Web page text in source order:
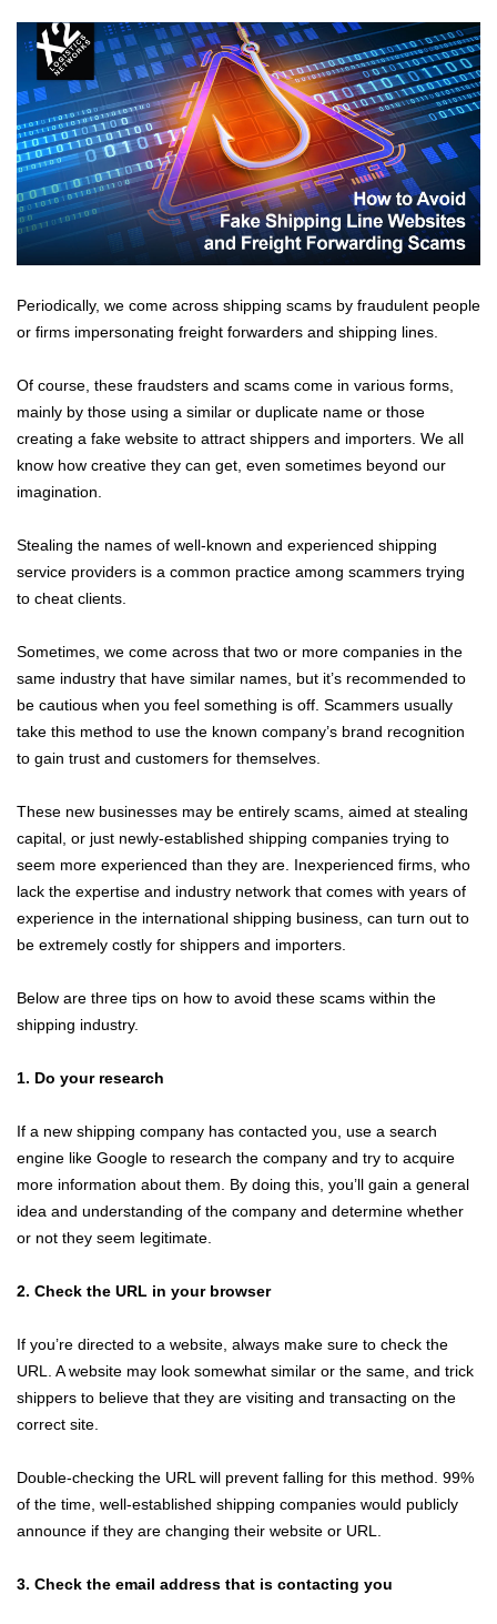
Periodically, we come across shipping scams by fraudulent people
or firms impersonating freight forwarders and shipping lines.
Of course, these fraudsters and scams come in various forms,
mainly by those using a similar or duplicate name or those
creating a fake website to attract shippers and importers. We all
know how creative they can get, even sometimes beyond our
imagination.
Stealing the names of well-known and experienced shipping
service providers is a common practice among scammers trying
to cheat clients.
Sometimes, we come across that two or more companies in the
same industry that have similar names, but it’s recommended to
be cautious when you feel something is off. Scammers usually
take this method to use the known company’s brand recognition
to gain trust and customers for themselves.
These new businesses may be entirely scams, aimed at stealing
capital, or just newly-established shipping companies trying to
seem more experienced than they are. Inexperienced firms, who
lack the expertise and industry network that comes with years of
experience in the international shipping business, can turn out to
be extremely costly for shippers and importers.
Below are three tips on how to avoid these scams within the
shipping industry.
1. Do your research
If a new shipping company has contacted you, use a search
engine like Google to research the company and try to acquire
more information about them. By doing this, you’ll gain a general
idea and understanding of the company and determine whether
or not they seem legitimate.
2. Check the URL in your browser
If you’re directed to a website, always make sure to check the
URL. A website may look somewhat similar or the same, and trick
shippers to believe that they are visiting and transacting on the
correct site.
Double-checking the URL will prevent falling for this method. 99%
of the time, well-established shipping companies would publicly
announce if they are changing their website or URL.
3. Check the email address that is contacting you